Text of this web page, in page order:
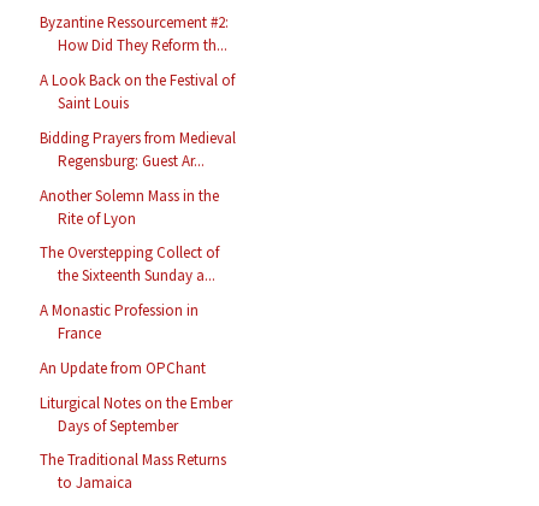
Byzantine Ressourcement #2:
How Did They Reform th...
A Look Back on the Festival of
Saint Louis
Bidding Prayers from Medieval
Regensburg: Guest Ar...
Another Solemn Mass in the
Rite of Lyon
The Overstepping Collect of
the Sixteenth Sunday a...
A Monastic Profession in
France
An Update from OPChant
Liturgical Notes on the Ember
Days of September
The Traditional Mass Returns
to Jamaica